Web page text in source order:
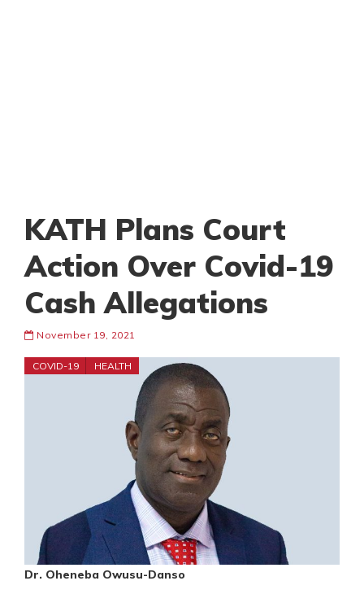
KATH Plans Court
Action Over Covid-19
Cash Allegations
November 19, 2021
COVID-19 HEALTH
Dr. Oheneba Owusu-Danso